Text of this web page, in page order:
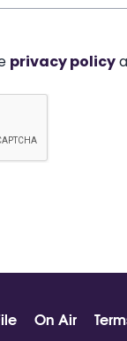
privacy policy
On Air